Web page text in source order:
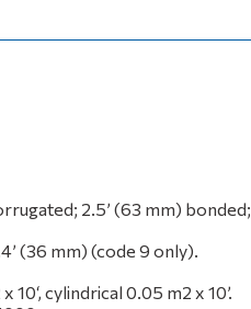
2.5’ (63 mm) bonded;
(36 mm) (code 9 only).
cylindrical 0.05 m2 x 10’.